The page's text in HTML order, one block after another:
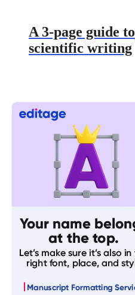
A 3-page guide to
scientific writing